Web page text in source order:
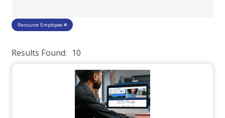
Resource Employee
Results Found: 10